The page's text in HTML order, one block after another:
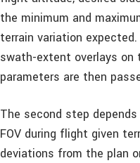
the minimum and
terrain variation
swath-extent overlays
parameters are then
The second step
FOV during flight given
deviations from the plan